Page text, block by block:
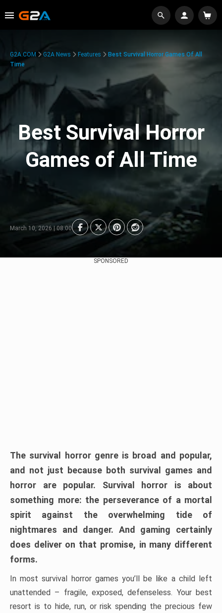
G2A.COM G2A News Features
Best Survival Horror Games Of All
Time
Best Survival Horror
Games of All Time
March 10, 2026 | 08:00
SPONSORED
The survival horror genre is broad and popular,
and not just because both survival games and
horror are popular. Survival horror is about
something more: the perseverance of a mortal
spirit against the overwhelming tide of
nightmares and danger. And gaming certainly
does deliver on that promise, in many different
forms.
In most survival horror games you’ll be like a child left
unattended – fragile, exposed, defenseless. Your best
resort is to hide, run, or risk spending the precious few